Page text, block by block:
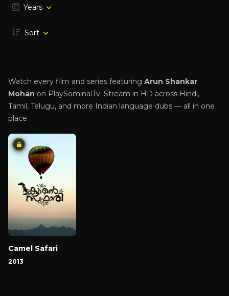
Years
Sort
Watch every film and series featuring Arun Shankar
Mohan on PlaySominalTv. Stream in HD across Hindi,
Tamil, Telugu, and more Indian language dubs — all in one
place.
Camel Safari
2013